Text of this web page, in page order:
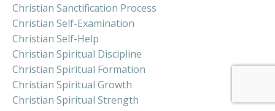
Christian Sanctification Process
Christian Self-Examination
Christian Self-Help
Christian Spiritual Discipline
Christian Spiritual Formation
Christian Spiritual Growth
Christian Spiritual Strength